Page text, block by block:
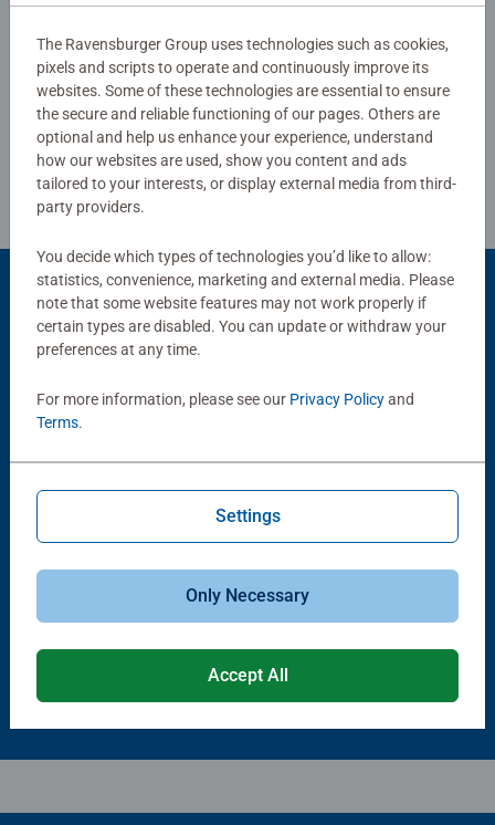
Write a Review
Review Guidelines
Product Accessory
Average rating 4.4 out of 5 stars.
Puzzle Accessories
$11.99
Average rating 3.2 out of 5 stars.
$89.99
The Ravensburger Group uses technologies such as cookies,
pixels and scripts to operate and continuously improve its
websites. Some of these technologies are essential to ensure
the secure and reliable functioning of our pages. Others are
optional and help us enhance your experience, understand
how our websites are used, show you content and ads
tailored to your interests, or display external media from third-
party providers.
You decide which types of technologies you’d like to allow:
statistics, convenience, marketing and external media. Please
note that some website features may not work properly if
certain types are disabled. You can update or withdraw your
preferences at any time.
For more information, please see our Privacy Policyand
Terms.
Settings
Only Necessary
Accept All